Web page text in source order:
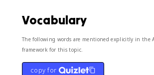
Vocabulary
The following words are mentioned explicitly in the
framework for this topic.
copy for